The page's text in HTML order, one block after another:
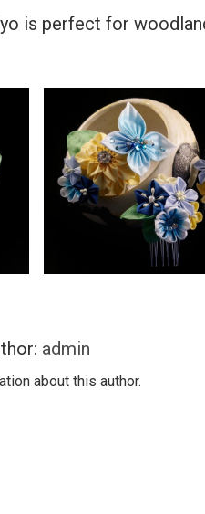
is perfect for
admin
about this author.